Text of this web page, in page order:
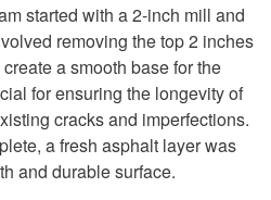
started with a 2-inch mill and
removing the top 2 inches
a smooth base for the
for ensuring the longevity of
cracks and imperfections.
a fresh asphalt layer was
and durable surface.